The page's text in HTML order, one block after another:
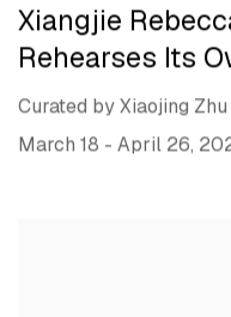
Xiangjie
Rehearses Its
Curated by Xiaojing Zhu
March 18 - April 26,